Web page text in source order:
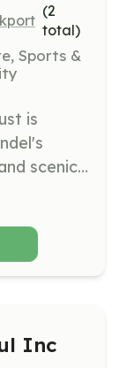
(2
total)
Sports &
is
scenic
to the
use,
Inc